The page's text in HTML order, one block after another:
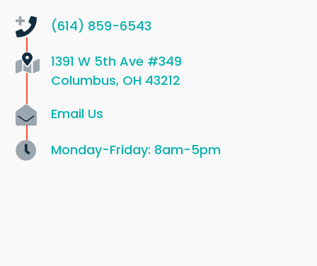
(614) 859-6543
1391 W 5th Ave #349
Columbus, OH 43212
Email Us
Monday-Friday: 8am-5pm